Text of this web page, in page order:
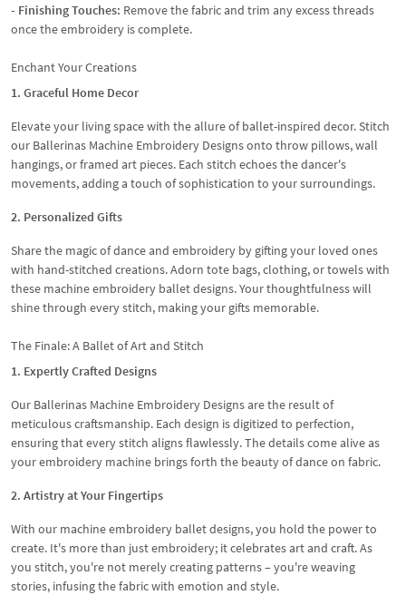
- Finishing Touches: Remove the fabric and trim any excess threads
once the embroidery is complete.
Enchant Your Creations
1. Graceful Home Decor
Elevate your living space with the allure of ballet-inspired decor. Stitch
our Ballerinas Machine Embroidery Designs onto throw pillows, wall
hangings, or framed art pieces. Each stitch echoes the dancer's
movements, adding a touch of sophistication to your surroundings.
2. Personalized Gifts
Share the magic of dance and embroidery by gifting your loved ones
with hand-stitched creations. Adorn tote bags, clothing, or towels with
these machine embroidery ballet designs. Your thoughtfulness will
shine through every stitch, making your gifts memorable.
The Finale: A Ballet of Art and Stitch
1. Expertly Crafted Designs
Our Ballerinas Machine Embroidery Designs are the result of
meticulous craftsmanship. Each design is digitized to perfection,
ensuring that every stitch aligns flawlessly. The details come alive as
your embroidery machine brings forth the beauty of dance on fabric.
2. Artistry at Your Fingertips
With our machine embroidery ballet designs, you hold the power to
create. It's more than just embroidery; it celebrates art and craft. As
you stitch, you're not merely creating patterns – you're weaving
stories, infusing the fabric with emotion and style.